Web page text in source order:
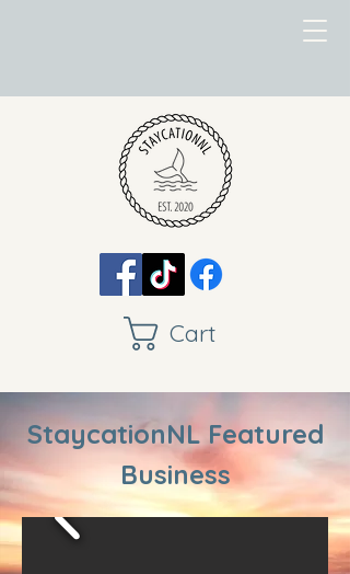
Cart
StaycationNL Featured
Business